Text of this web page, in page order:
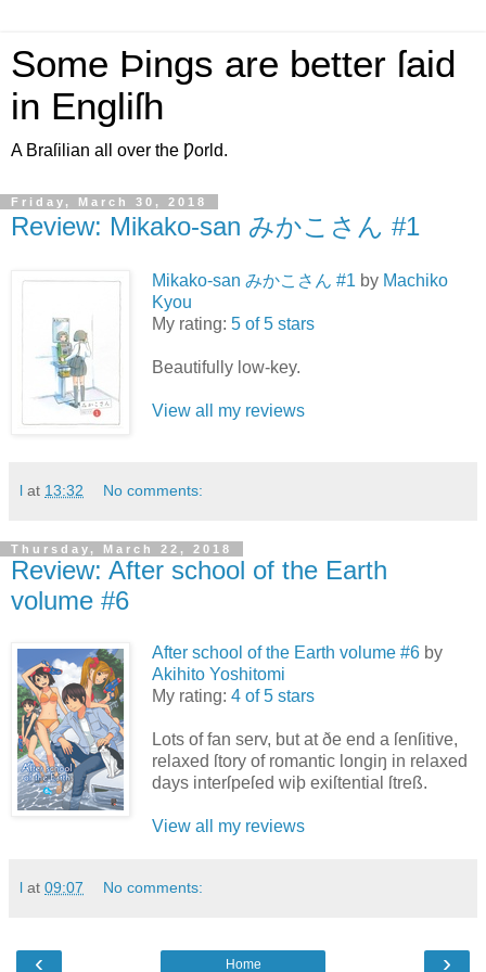
Some Þings are better ſaid
in Engliſh
A Braſilian all over the Ƿorld.
Friday, March 30, 2018
Review: Mikako-san みかこさん #1
Mikako-san みかこさん #1 by Machiko
Kyou
My rating: 5 of 5 stars
Beautifully low-key.
View all my reviews
l at 13:32 No comments:
Thursday, March 22, 2018
Review: After school of the Earth
volume #6
After school of the Earth volume #6 by
Akihito Yoshitomi
My rating: 4 of 5 stars
Lots of fan serv, but at ðe end a ſenſitive,
relaxed ſtory of romantic longiŋ in relaxed
days interſpeſed wiþ exiſtential ſtreß.
View all my reviews
l at 09:07 No comments:
‹ ›
Home